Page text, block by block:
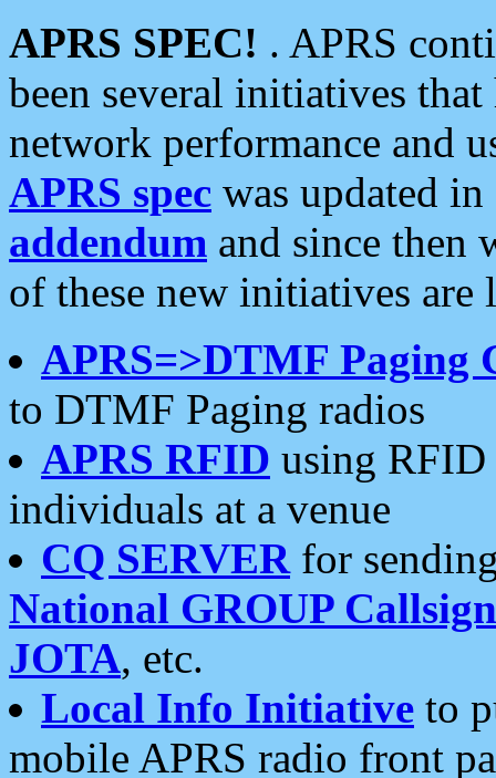
APRS SPEC! . APRS
been several initiatives
network performance and
APRS spec was updated
addendum and since then
of these new initiatives are
APRS=>DTMF Paging
to DTMF Paging radios
APRS RFID using RFID
individuals at a venue
CQ SERVERfor
National GROUP
JOTA, etc.
Local Info Initiative to
mobile APRS radio front